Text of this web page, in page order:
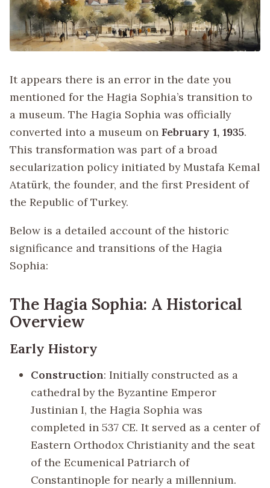
It appears there is an error in the date you
mentioned for the Hagia Sophia’s transition to
a museum. The Hagia Sophia was officially
converted into a museum on February 1, 1935.
This transformation was part of a broad
secularization policy initiated by Mustafa Kemal
Atatürk, the founder, and the first President of
the Republic of Turkey.
Below is a detailed account of the historic
significance and transitions of the Hagia
Sophia:
The Hagia Sophia: A Historical
Overview
Early History
Construction: Initially constructed as a
cathedral by the Byzantine Emperor
Justinian I, the Hagia Sophia was
completed in 537 CE. It served as a center of
Eastern Orthodox Christianity and the seat
of the Ecumenical Patriarch of
Constantinople for nearly a millennium.